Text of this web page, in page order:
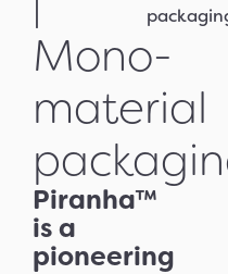
Mono-
material
Piranha™
is a
pioneering